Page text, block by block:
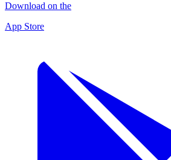
Download on the
App Store